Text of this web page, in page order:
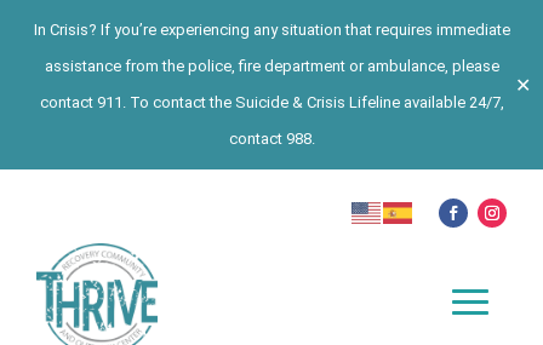
In Crisis? If you’re experiencing any situation that requires immediate
assistance from the police, fire department or ambulance, please
contact 911. To contact the Suicide & Crisis Lifeline available 24/7,
contact 988.
✕